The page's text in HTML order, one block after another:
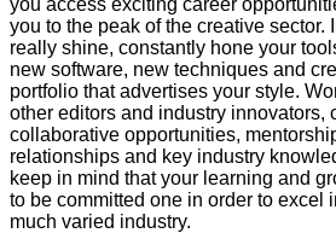
you to the peak of the creative sector.
really shine, constantly hone your
new software, new techniques and
portfolio that advertises your style.
other editors and industry innovators,
collaborative opportunities,
relationships and key industry
keep in mind that your learning and
to be committed one in order to excel
much varied industry.